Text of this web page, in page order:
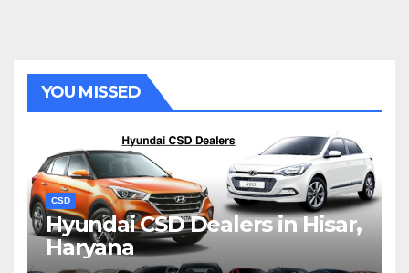
YOU MISSED
CSD
Hyundai CSD Dealers in Hisar,
Haryana